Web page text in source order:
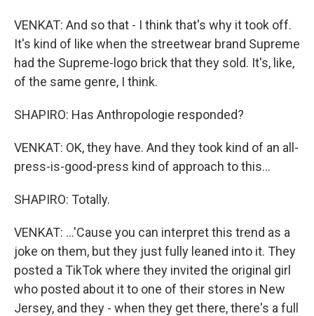
VENKAT: And so that - I think that's why it took off.
It's kind of like when the streetwear brand Supreme
had the Supreme-logo brick that they sold. It's, like,
of the same genre, I think.
SHAPIRO: Has Anthropologie responded?
VENKAT: OK, they have. And they took kind of an all-
press-is-good-press kind of approach to this...
SHAPIRO: Totally.
VENKAT: ...'Cause you can interpret this trend as a
joke on them, but they just fully leaned into it. They
posted a TikTok where they invited the original girl
who posted about it to one of their stores in New
Jersey, and they - when they get there, there's a full